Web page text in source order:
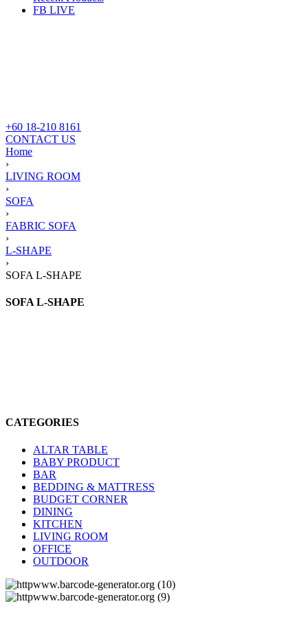
FB LIVE
+60 18-210 8161
CONTACT US
Home
›
LIVING ROOM
›
SOFA
›
FABRIC SOFA
›
L-SHAPE
›
SOFA L-SHAPE
SOFA L-SHAPE
CATEGORIES
ALTAR TABLE
BABY PRODUCT
BAR
BEDDING & MATTRESS
BUDGET CORNER
DINING
KITCHEN
LIVING ROOM
OFFICE
OUTDOOR